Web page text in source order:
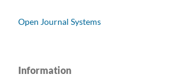
Open Journal Systems
Information